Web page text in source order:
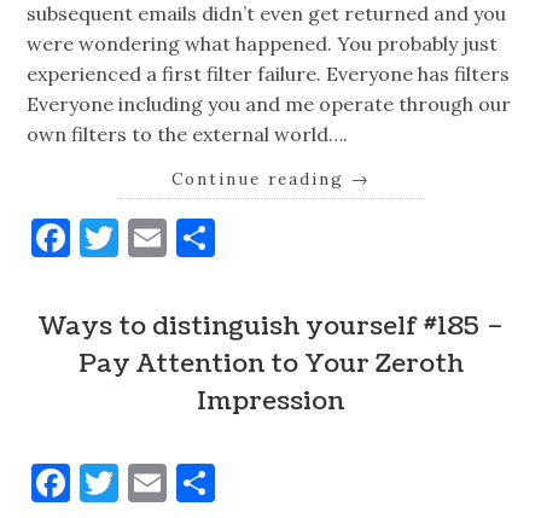
subsequent emails didn’t even get returned and you
were wondering what happened. You probably just
experienced a first filter failure. Everyone has filters
Everyone including you and me operate through our
own filters to the external world….
Continue reading →
Facebook
Twitter
Email
Ways to distinguish yourself #185 –
Pay Attention to Your Zeroth
Impression
Facebook
Twitter
Email